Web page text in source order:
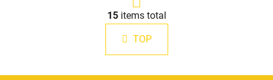
L
i
s
t
i
n
g
i
n
a
o
15items total
TOP